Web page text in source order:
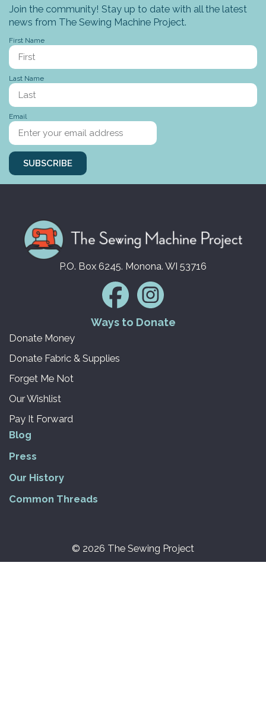
Stories to tell
Join the community! Stay up to date with all the latest
news from The Sewing Machine Project.
First Name
Last Name
Email
SUBSCRIBE
P.O. Box 6245. Monona. WI 53716
Ways to Donate
Donate Money
Donate Fabric & Supplies
Forget Me Not
Our Wishlist
Pay It Forward
Blog
Press
Our History
Common Threads
© 2026 The Sewing Project